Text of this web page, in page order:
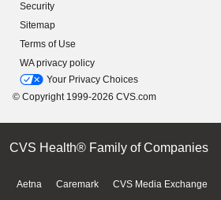
Security
Sitemap
Terms of Use
WA privacy policy
Your Privacy Choices
© Copyright 1999-2026 CVS.com
CVS Health® Family of Companies
Aetna Caremark CVS Media Exchange